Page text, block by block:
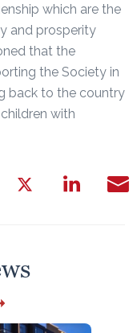
which are the
and prosperity
that the
the Society in
back to the country
with